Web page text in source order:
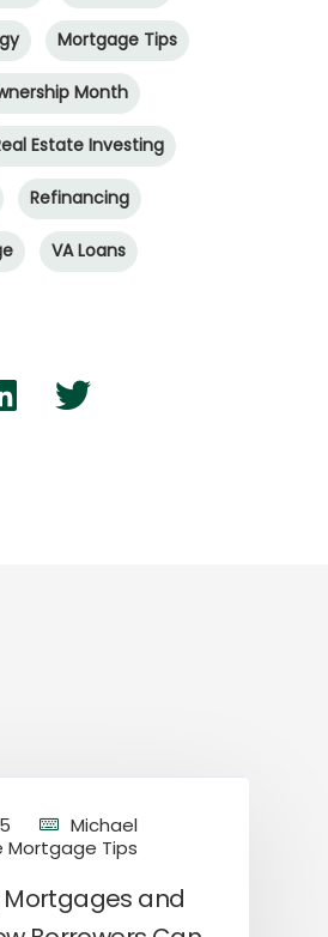
Mortgage Tips
Month
Estate Investing
Refinancing
VA Loans
Michael
Mortgage Tips
and